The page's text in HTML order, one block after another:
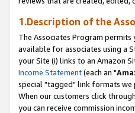
1.Description of the
The Associates Program
available for associates using a
your Site (i) links to an Amazon
Income Statement(each an "
special "tagged" link formats we
When our customers click
you can receive commission